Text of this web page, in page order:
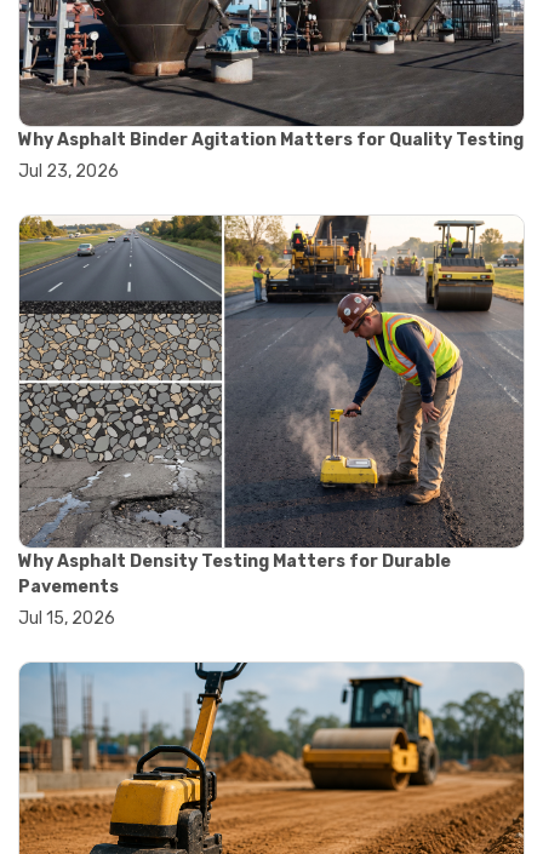
#drying oven
#lab oven
#lab oven buying guide
#lab oven uses
#laboratory oven types
#vacuum oven
#ai in materials testing
#automation in lab testing
#digital data acquisition
#iot in testing labs
#materials testing technology
#smart testing equipment
#aggregate testing equipment
#concrete testing tools
#construction quality control
#construction site testing
#construction testing equipment
#contractor guide
#lab testing equipment
#material testing equipment
#soil testing equipment
#testing equipment selection
#asphalt cutting saw
#concrete cutting tools
#construction cutting equipment
#diamond blade cutting
#handheld concrete saw
#heavy duty concrete saw
#masonry saw
#precision cutting tools
#walk behind concrete saw
Why Asphalt Binder Agitation Matters for Quality Testing
Jul 23, 2026
Why Asphalt Density Testing Matters for Durable
Pavements
Jul 15, 2026